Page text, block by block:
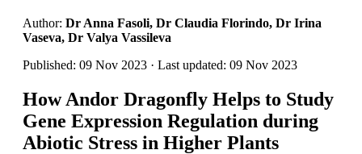
Author: Dr Anna Fasoli, Dr Claudia Florindo, Dr Irina
Vaseva, Dr Valya Vassileva
Published: 09 Nov 2023 · Last updated: 09 Nov 2023
How Andor Dragonfly Helps to Study
Gene Expression Regulation during
Abiotic Stress in Higher Plants